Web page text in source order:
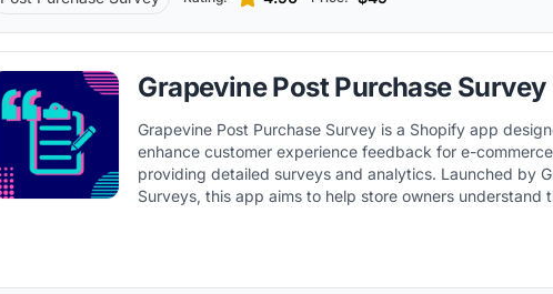
Grapevine Post Purchase Survey
Grapevine Post Purchase Survey is a Shopify app
enhance customer experience feedback for e-
providing detailed surveys and analytics. Launched by Grapevine
Surveys, this app aims to help store owners understand